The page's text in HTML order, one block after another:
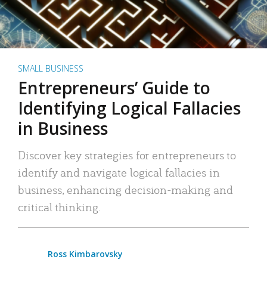
SMALL BUSINESS
Entrepreneurs’ Guide to
Identifying Logical Fallacies
in Business
Discover key strategies for entrepreneurs to
identify and navigate logical fallacies in
business, enhancing decision-making and
critical thinking.
Ross Kimbarovsky